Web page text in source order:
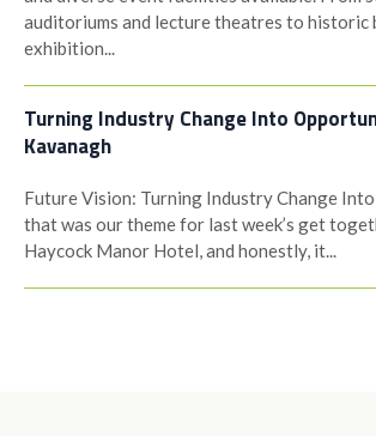
auditoriums and lecture theatres to historic
exhibition...
Turning Industry Change Into
Kavanagh
Future Vision: Turning Industry Change
that was our theme for last week’s get
Haycock Manor Hotel, and honestly, it...